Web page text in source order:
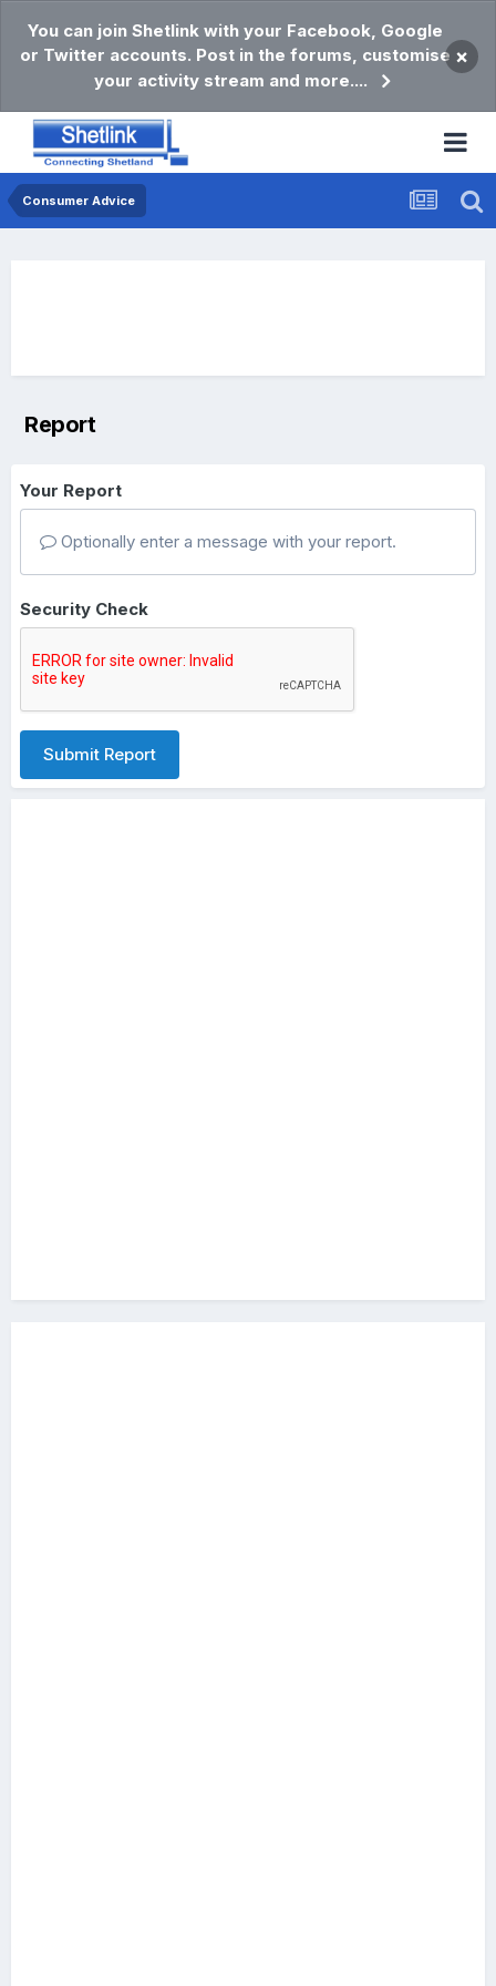
You can join Shetlink with your Facebook, Google
or Twitter accounts. Post in the forums, customise
your activity stream and more....
×
Consumer Advice
Report
Your Report
Optionally enter a message with your report.
Security Check
Submit Report